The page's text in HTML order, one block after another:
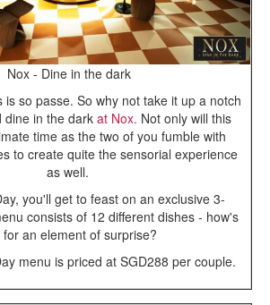
Nox - Dine in the dark
is so passe. So why not take it up a notch
dine in the dark at Nox. Not only will this
time as the two of you fumble with
to create quite the sensorial experience
as well.
you'll get to feast on an exclusive 3-
consists of 12 different dishes - how's
for an element of surprise?
menu is priced at SGD288 per couple.